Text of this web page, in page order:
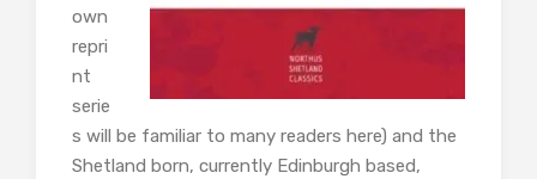
own
repri
nt
serie
s will be familiar to many readers here) and the
Shetland born, currently Edinburgh based,